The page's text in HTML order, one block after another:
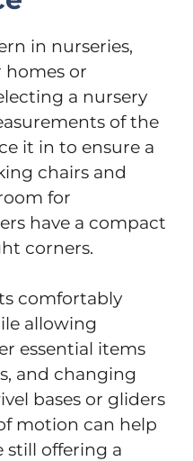
in nurseries,
homes or
a nursery
of the
it in to ensure a
chairs and
for
have a compact
corners.
comfortably
allowing
essential items
and changing
bases or gliders
motion can help
still offering a